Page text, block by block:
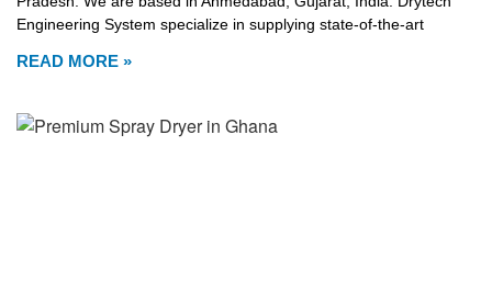
Engineering System specialize in supplying state-of-the-art
READ MORE »